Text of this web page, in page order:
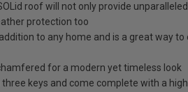
roof will not only provide
protection too
to any home and is a great way
for a modern yet timeless look
three keys and come complete with a